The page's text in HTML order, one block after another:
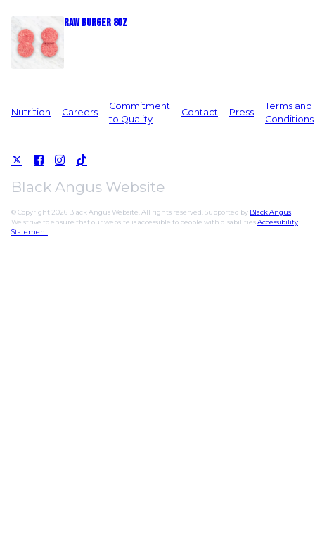
Raw Burger 8oz
Nutrition Careers
Commitment
to Quality
Contact Press
Terms and
Conditions
Black Angus Website
© Copyright 2026 Black Angus Website. All rights reserved. Supported by Black Angus
We strive to ensure that our website is accessible to people with disabilitiesAccessibility
Statement